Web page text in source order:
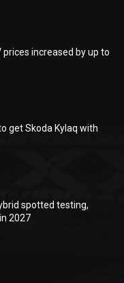
prices increased by up to
get Skoda Kylaq with
spotted testing,
2027